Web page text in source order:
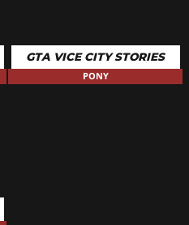
GTA VICE CITY STORIES
PONY